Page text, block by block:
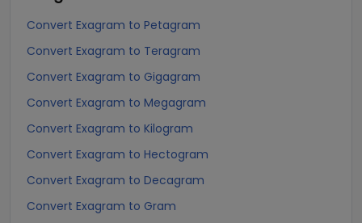
Convert Exagram to Petagram
Convert Exagram to Teragram
Convert Exagram to Gigagram
Convert Exagram to Megagram
Convert Exagram to Kilogram
Convert Exagram to Hectogram
Convert Exagram to Decagram
Convert Exagram to Gram